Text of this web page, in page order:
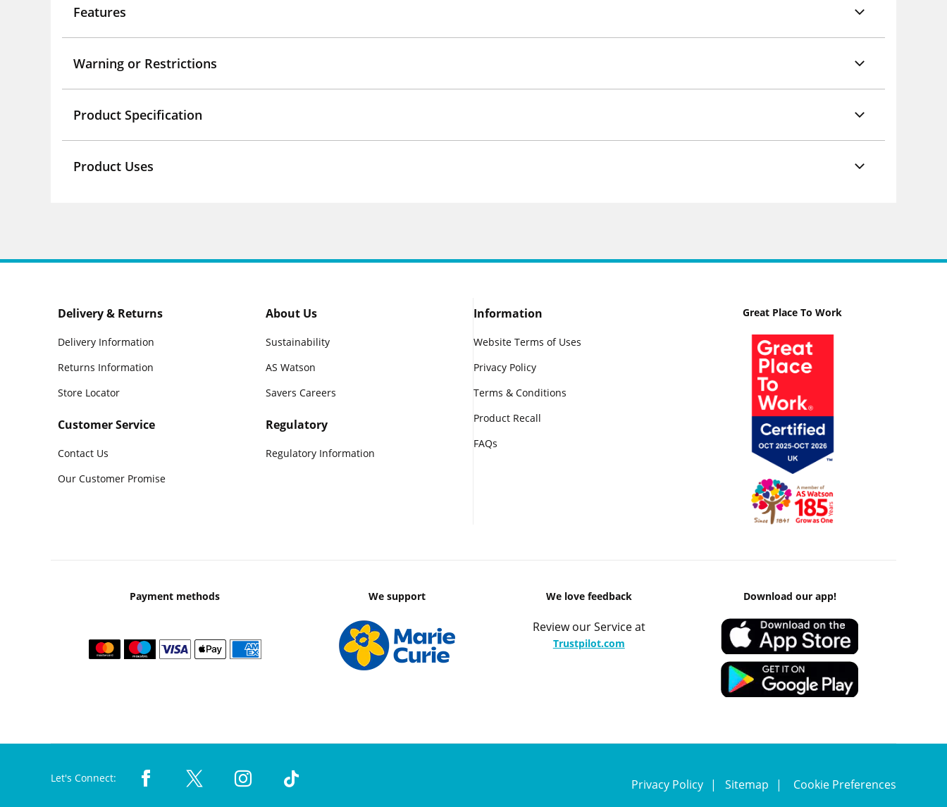
Features
Warning or Restrictions
Product Specification
Product Uses
Delivery & Returns
Delivery Information
Returns Information
Store Locator
Customer Service
Contact Us
Our Customer Promise
About Us
Sustainability
AS Watson
Savers Careers
Regulatory
Regulatory Information
Information
Website Terms of Uses
Privacy Policy
Terms & Conditions
Product Recall
FAQs
Great Place To Work
Payment methods We support We love feedback
Review our Service at
Trustpilot.com
Download our app!
Let's Connect: Privacy Policy Sitemap Cookie Preferences